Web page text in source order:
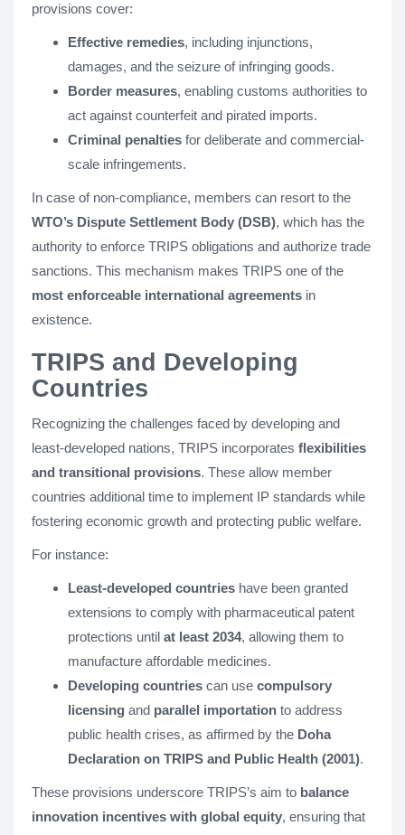
provisions cover:
Effective remedies, including injunctions,
damages, and the seizure of infringing goods.
Border measures, enabling customs authorities to
act against counterfeit and pirated imports.
Criminal penalties for deliberate and commercial-
scale infringements.
In case of non-compliance, members can resort to the
WTO’s Dispute Settlement Body (DSB), which has the
authority to enforce TRIPS obligations and authorize trade
sanctions. This mechanism makes TRIPS one of the
most enforceable international agreements in
existence.
TRIPS and Developing
Countries
Recognizing the challenges faced by developing and
least-developed nations, TRIPS incorporates flexibilities
and transitional provisions. These allow member
countries additional time to implement IP standards while
fostering economic growth and protecting public welfare.
For instance:
Least-developed countries have been granted
extensions to comply with pharmaceutical patent
protections until at least 2034, allowing them to
manufacture affordable medicines.
Developing countries can use compulsory
licensing and parallel importation to address
public health crises, as affirmed by the Doha
Declaration on TRIPS and Public Health (2001).
These provisions underscore TRIPS’s aim to balance
innovation incentives with global equity, ensuring that